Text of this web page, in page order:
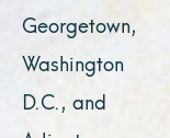
Georgetown,
Washington
D.C., and